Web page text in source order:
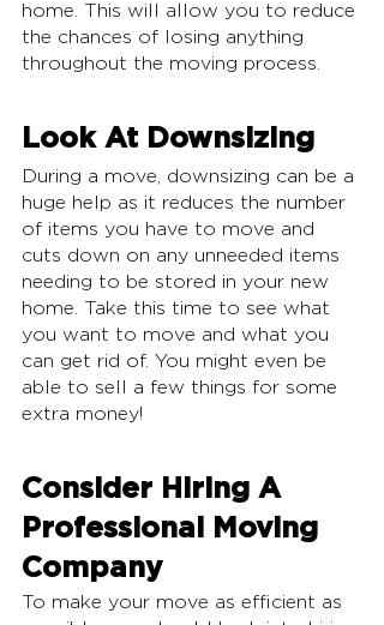
home. This will allow you to reduce
the chances of losing anything
throughout the moving process.
Look At Downsizing
During a move, downsizing can be a
huge help as it reduces the number
of items you have to move and
cuts down on any unneeded items
needing to be stored in your new
home. Take this time to see what
you want to move and what you
can get rid of. You might even be
able to sell a few things for some
extra money!
Consider Hiring A
Professional Moving
Company
To make your move as efficient as